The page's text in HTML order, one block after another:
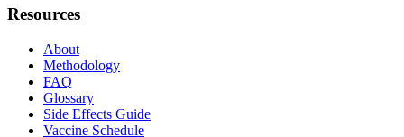
Resources
About
Methodology
FAQ
Glossary
Side Effects Guide
Vaccine Schedule